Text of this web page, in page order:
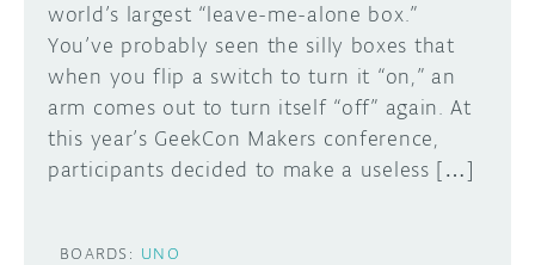
world’s largest “leave-me-alone box.”
You’ve probably seen the silly boxes that
when you flip a switch to turn it “on,” an
arm comes out to turn itself “off” again. At
this year’s GeekCon Makers conference,
participants decided to make a useless […]
BOARDS: UNO